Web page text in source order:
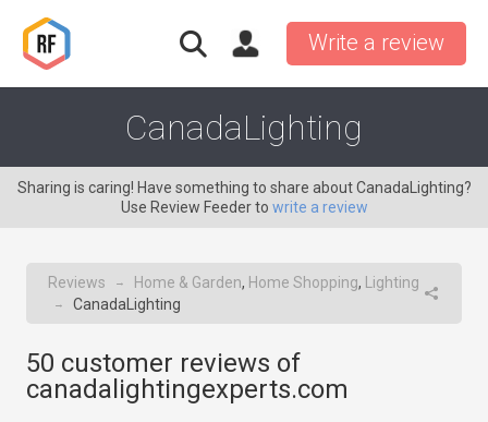
Write a review
CanadaLighting
Sharing is caring! Have something to share about CanadaLighting?
Use Review Feeder to write a review
Reviews → Home & Garden, Home Shopping, Lighting
→ CanadaLighting
50 customer reviews of
canadalightingexperts.com